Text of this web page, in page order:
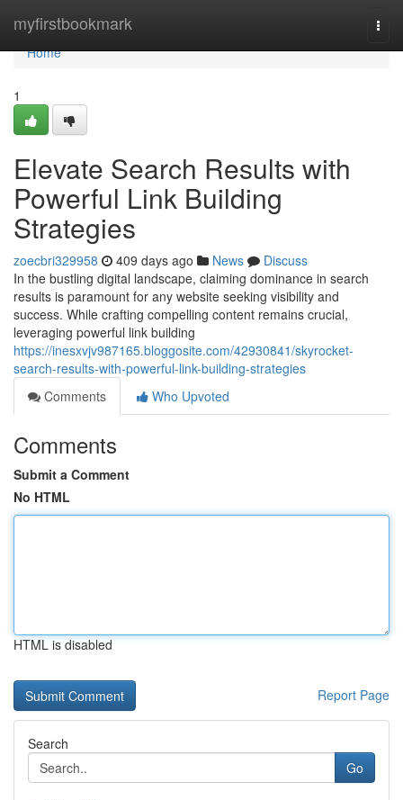
myfirstbookmark
Home
Home
1
Elevate Search Results with
Powerful Link Building
Strategies
zoecbri329958 409 days ago News
Discuss
In the bustling digital landscape, claiming dominance in search
results is paramount for any website seeking visibility and
success. While crafting compelling content remains crucial,
leveraging powerful link building
https://inesxvjv987165.bloggosite.com/42930841/skyrocket-
search-results-with-powerful-link-building-strategies
Comments
Who Upvoted
Comments
Submit a Comment
No HTML
HTML is disabled
Report Page
Search
Go